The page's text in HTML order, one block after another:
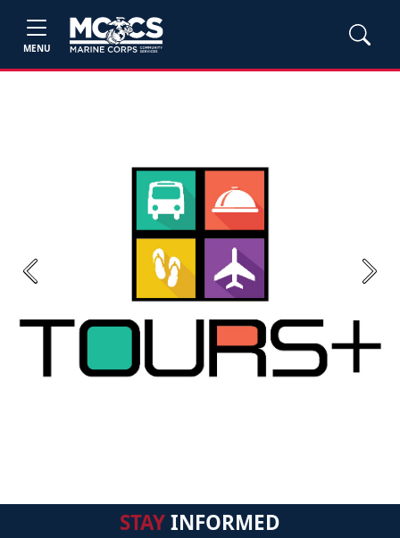
MENU
Previous Next
STAYINFORMED